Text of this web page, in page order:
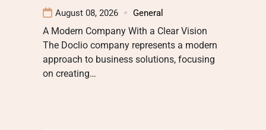
August 08, 2026 General
A Modern Company With a Clear Vision
The Doclio company represents a modern
approach to business solutions, focusing
on creating…